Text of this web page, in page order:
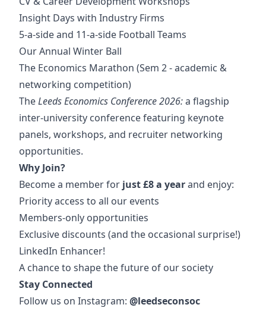
Insight Days with Industry Firms
5-a-side and 11-a-side Football Teams
Our Annual Winter Ball
The Economics Marathon (Sem 2 - academic &
networking competition)
TheLeeds Economics Conference 2026:a flagship
inter-university conference featuring keynote
panels, workshops, and recruiter networking
opportunities.
Why Join?
Become a member for just £8 a yearand enjoy:
Priority access to all our events
Members-only opportunities
Exclusive discounts (and the occasional surprise!)
LinkedIn Enhancer!
A chance to shape the future of our society
Stay Connected
Follow us on Instagram: @leedseconsoc